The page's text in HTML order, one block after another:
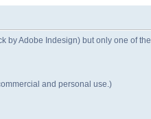
by Adobe Indesign) but only one of the
and personal use.)